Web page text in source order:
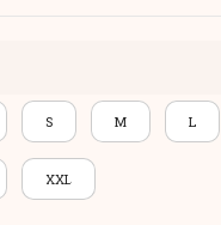
S M L
XXL